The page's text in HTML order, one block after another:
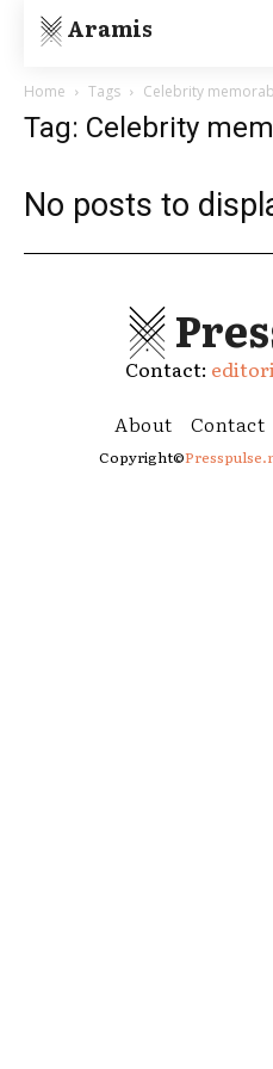
Aramis
Home Tags Celebrity
Tag: Celebrity
No posts to
Contact:
About
Contact
Copyright©